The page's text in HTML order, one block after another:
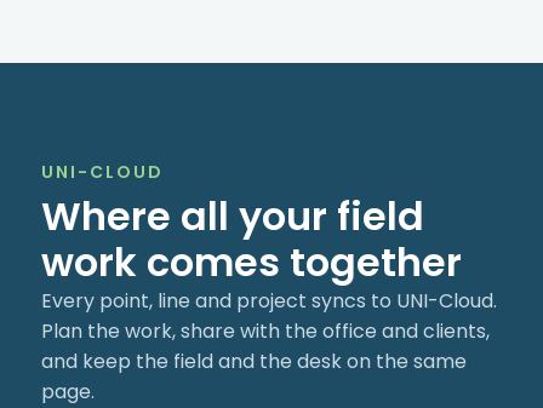
UNI-CLOUD
Where all your field
work comes together
Every point, line and project syncs to UNI-Cloud.
Plan the work, share with the office and clients,
and keep the field and the desk on the same
page.